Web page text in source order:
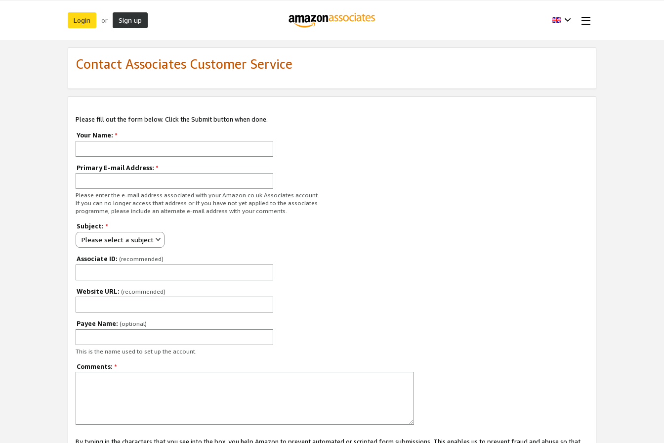
Login or Sign up
Contact Associates Customer Service
Please fill out the form below. Click the Submit button when done.
Your Name: *
Primary E-mail Address: *
Please enter the e-mail address associated with your Amazon.co.uk Associates account.
If you can no longer access that address or if you have not yet applied to the associates
programme, please include an alternate e-mail address with your comments.
Subject: *
Please select a subject
Associate ID: (recommended)
Website URL: (recommended)
Payee Name: (optional)
This is the name used to set up the account.
Comments: *